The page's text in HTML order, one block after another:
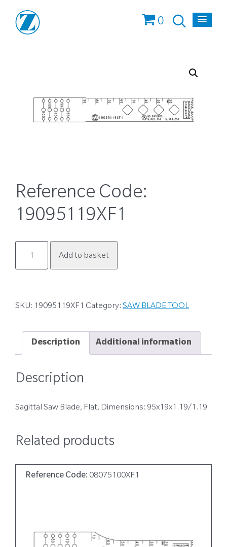
0
Reference Code:
19095119XF1
quantity
Add to basket
SKU: 19095119XF1 Category: SAW BLADE TOOL
Description Additional information
Description
Sagittal Saw Blade, Flat, Dimensions: 95x19x1.19/1.19
Related products
Reference Code: 08075100XF1